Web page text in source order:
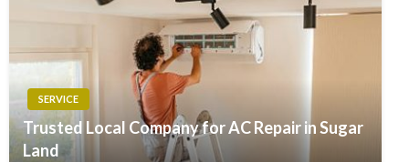
SERVICE
Trusted Local Company for AC Repair in Sugar
Land